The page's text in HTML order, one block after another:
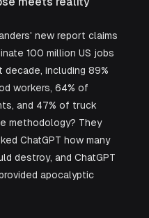
new report claims
100 million US jobs
decade, including 89%
workers, 64% of
and 47% of truck
methodology? They
ChatGPT how many
destroy, and ChatGPT
apocalyptic